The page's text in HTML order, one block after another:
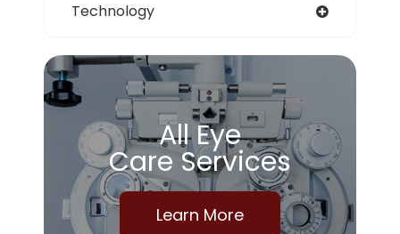
Technology
All Eye
Care Services
Learn More